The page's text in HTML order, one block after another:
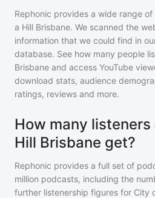
Rephonic provides a wide range
a Hill Brisbane. We scanned the
information that we could find in
database. See how many people
Brisbane and access YouTube
download stats, audience
ratings, reviews and more.
How many
Hill Brisbane get?
Rephonic provides a full set of
million podcasts, including the
further listenership figures for City